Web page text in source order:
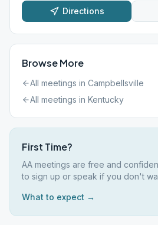
Directions
Browse More
All meetings in Campbellsville
All meetings in Kentucky
First Time?
AA meetings are free and
to sign up or speak if you don't
What to expect →